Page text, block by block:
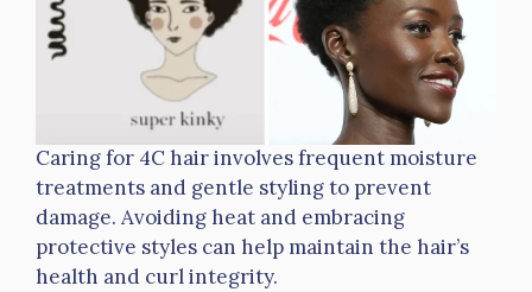
Caring for 4C hair involves frequent moisture
treatments and gentle styling to prevent
damage. Avoiding heat and embracing
protective styles can help maintain the hair’s
health and curl integrity.